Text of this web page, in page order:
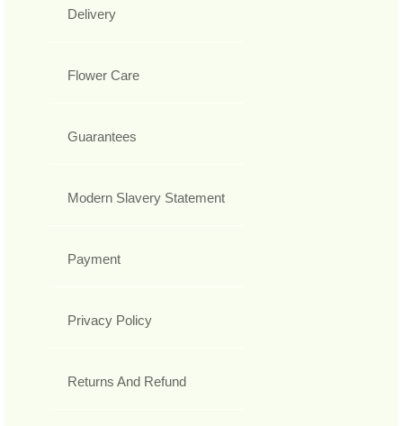
Delivery
Flower Care
Guarantees
Modern Slavery Statement
Payment
Privacy Policy
Returns And Refund